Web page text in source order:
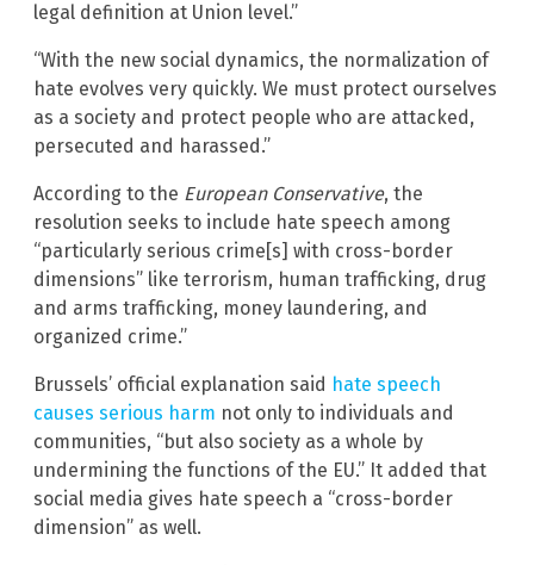
legal definition at Union level.”
“With the new social dynamics, the normalization of
hate evolves very quickly. We must protect ourselves
as a society and protect people who are attacked,
persecuted and harassed.”
According to the European Conservative, the
resolution seeks to include hate speech among
“particularly serious crime[s] with cross-border
dimensions” like terrorism, human trafficking, drug
and arms trafficking, money laundering, and
organized crime.”
Brussels’ official explanation said hate speech
causes serious harm not only to individuals and
communities, “but also society as a whole by
undermining the functions of the EU.” It added that
social media gives hate speech a “cross-border
dimension” as well.